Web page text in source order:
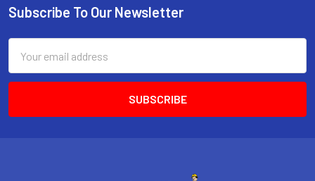
Footer
Subscribe To Our Newsletter
Address